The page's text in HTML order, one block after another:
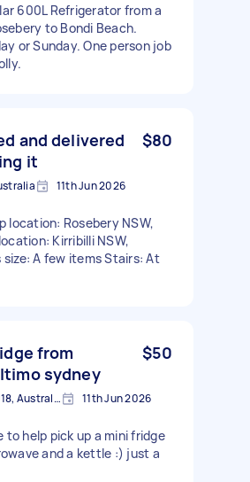
600L Refrigerator from a
to Bondi Beach.
or Sunday. One person job
and delivered
it
$80
11th Jun 2026
location: Rosebery NSW,
Kirribilli NSW,
size: A few items Stairs: At
from
sydney
$50
Rosebery NSW 2018, Australia 11th Jun 2026
to help pick up a mini fridge
and a kettle :) just a